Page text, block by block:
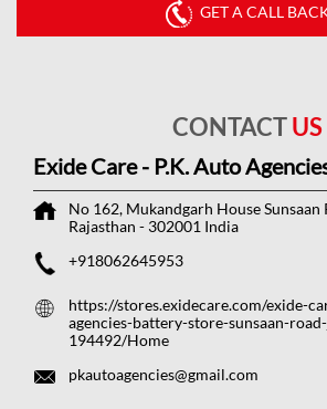
GET A CALL
CONTACTUS
Exide Care - P.K. Auto
No 162, Mukandgarh HouseSunsaan
Rajasthan - 302001 India
+918062645953
https://stores.exidecare.com/exide-
agencies-battery-store-sunsaan-
194492/Home
pkautoagencies@gmail.com